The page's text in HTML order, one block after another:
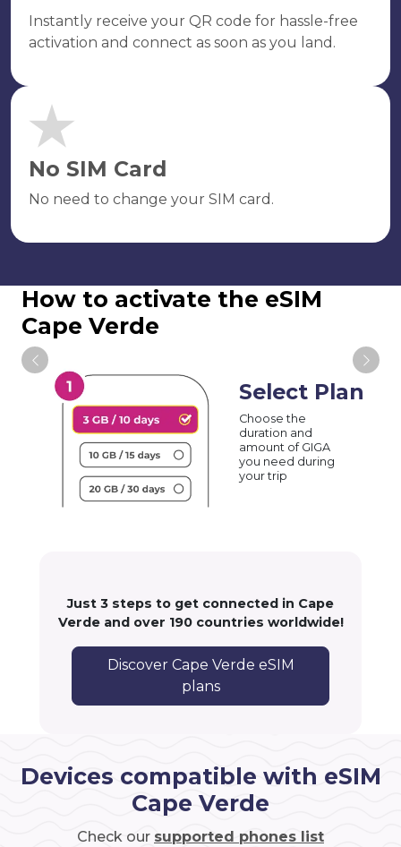
Instantly receive your QR code for hassle-free
activation and connect as soon as you land.
No SIM Card
No need to change your SIM card.
How to activate the eSIM
Cape Verde
Select Plan
Choose the
duration and
amount of GIGA
you need during
your trip
Just 3 steps to get connected in Cape
Verde and over 190 countries worldwide!
Discover Cape Verde eSIM
plans
Devices compatible with eSIM
Cape Verde
Check our supported phones list